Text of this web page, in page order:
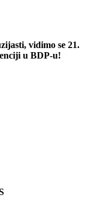
vidimo se 21.
u BDP-u!